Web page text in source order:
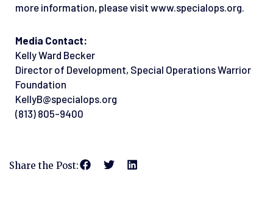
more information, please visit www.specialops.org.
Media Contact:
Kelly Ward Becker
Director of Development, Special Operations Warrior
Foundation
KellyB@specialops.org
(813) 805-9400
Share the Post: